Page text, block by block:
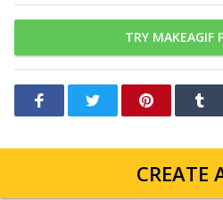
TRY MAKEAGIF
CREATE